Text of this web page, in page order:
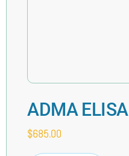
ADMA ELISA
$685.00